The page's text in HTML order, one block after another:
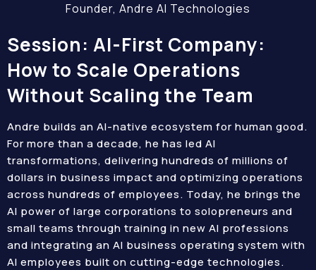
Founder, Andre AI Technologies
Session: AI-First Company:
How to Scale Operations
Without Scaling the Team
Andre builds an AI-native ecosystem for human good.
For more than a decade, he has led AI
transformations, delivering hundreds of millions of
dollars in business impact and optimizing operations
across hundreds of employees. Today, he brings the
AI power of large corporations to solopreneurs and
small teams through training in new AI professions
and integrating an AI business operating system with
AI employees built on cutting-edge technologies.